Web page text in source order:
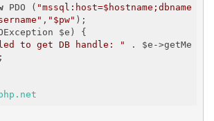
PDO ( "mssql:host=$hostname;dbname
, "$pw" );
$e) {
to get DB handle: "
. $e->getMe
;